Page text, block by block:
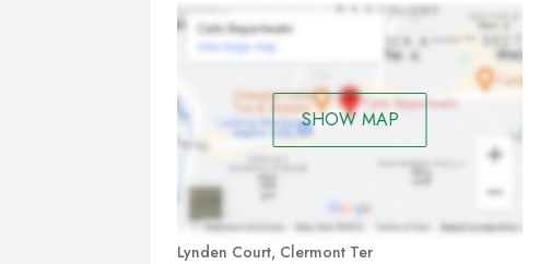
SHOW MAP
Lynden Court, Clermont Ter